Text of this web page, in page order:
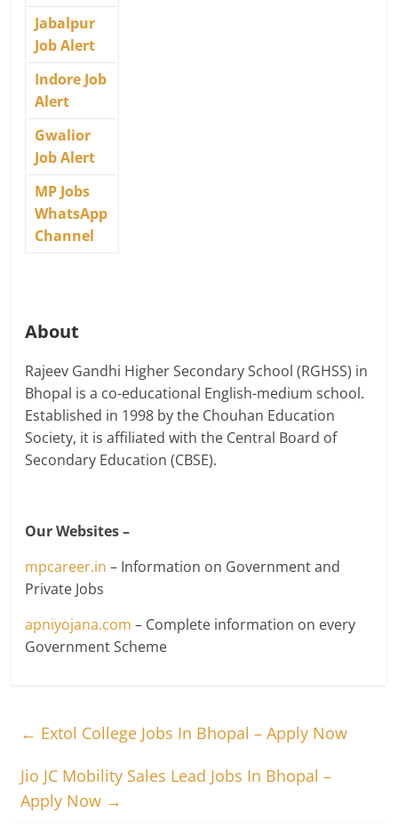
Jabalpur
Job Alert
Indore Job
Alert
Gwalior
Job Alert
MP Jobs
WhatsApp
Channel
About
Rajeev Gandhi Higher Secondary School (RGHSS) in
Bhopal is a co-educational English-medium school.
Established in 1998 by the Chouhan Education
Society, it is affiliated with the Central Board of
Secondary Education (CBSE).
Our Websites –
mpcareer.in – Information on Government and
Private Jobs
apniyojana.com – Complete information on every
Government Scheme
← Extol College Jobs In Bhopal – Apply Now
Jio JC Mobility Sales Lead Jobs In Bhopal –
Apply Now →